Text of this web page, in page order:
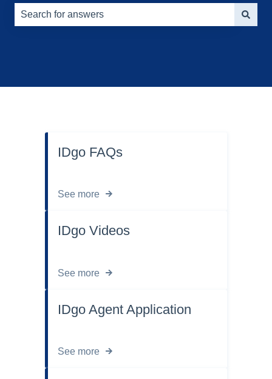
IDgo FAQs
See more
IDgo Videos
See more
IDgo Agent Application
See more